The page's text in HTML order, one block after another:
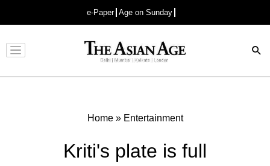
e-Paper Age on Sunday
Advertisement
Home» Entertainment
Kriti's plate is full